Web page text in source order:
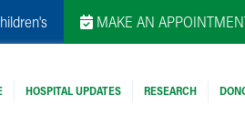
MAKE AN
HOSPITAL UPDATES RESEARCH